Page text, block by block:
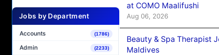
Jobs by Department
Accounts (1786)
Admin (2233)
at COMO Maalifushi
Aug 06, 2026
Beauty & Spa Therapist
Maldives